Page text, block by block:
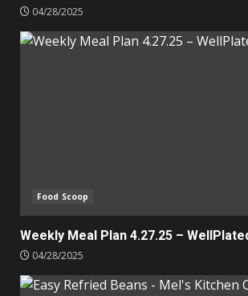
04/28/2025
Food Scoop
Weekly Meal Plan 4.27.25 –
04/28/2025